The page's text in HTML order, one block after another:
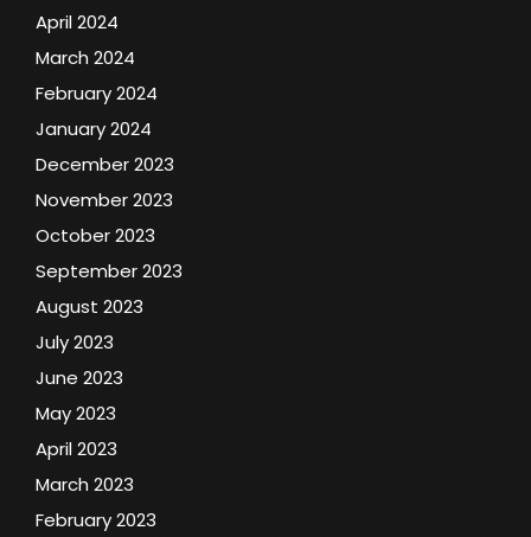
April 2024
March 2024
February 2024
January 2024
December 2023
November 2023
October 2023
September 2023
August 2023
July 2023
June 2023
May 2023
April 2023
March 2023
February 2023